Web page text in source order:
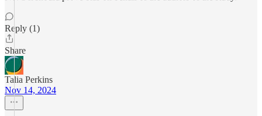
Reply (1)
Share
Talia Perkins
Nov 14, 2024